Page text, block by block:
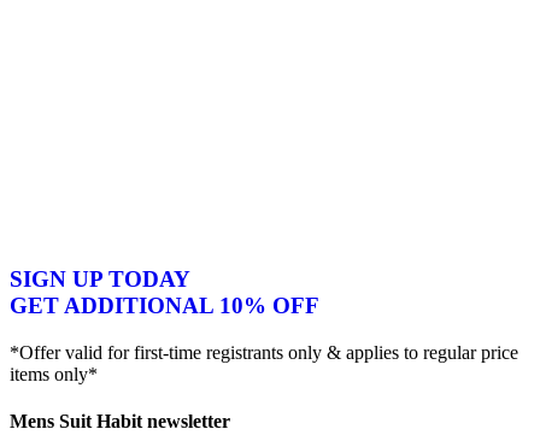
SIGN UP TODAY
GET ADDITIONAL 10% OFF
*Offer valid for first-time registrants only & applies to regular price
items only*
Mens Suit Habit newsletter